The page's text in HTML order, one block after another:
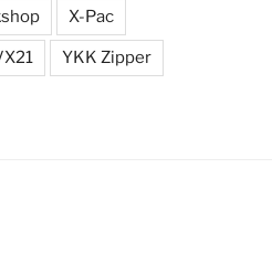
X-Pac
YKK Zipper